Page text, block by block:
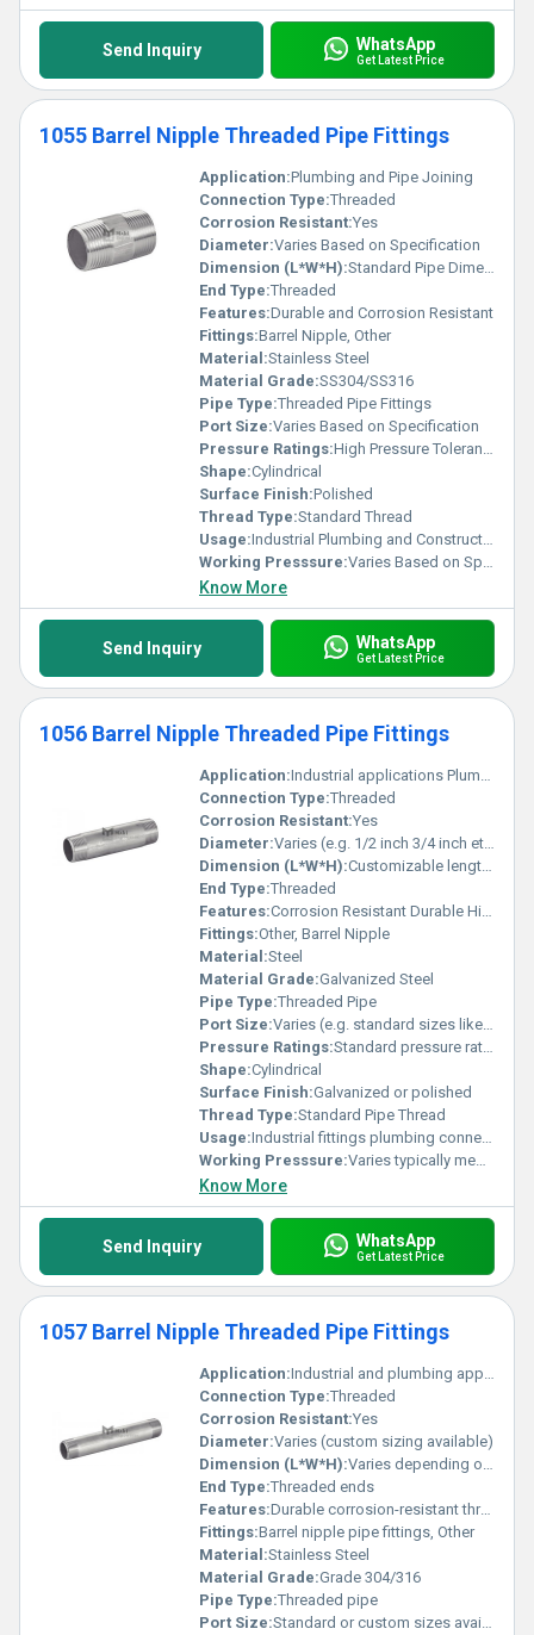
Send Inquiry WhatsApp
Get Latest Price
1055 Barrel Nipple Threaded Pipe Fittings
Application:Plumbing and Pipe Joining
Connection Type:Threaded
Corrosion Resistant:Yes
Diameter:Varies Based on Specification
Dimension (L*W*H):Standard Pipe Dimensions
End Type:Threaded
Features:Durable and Corrosion Resistant
Fittings:Barrel Nipple, Other
Material:Stainless Steel
Material Grade:SS304/SS316
Pipe Type:Threaded Pipe Fittings
Port Size:Varies Based on Specification
Pressure Ratings:High Pressure Tolerance
Shape:Cylindrical
Surface Finish:Polished
Thread Type:Standard Thread
Usage:Industrial Plumbing and Construction Applications
Working Presssure:Varies Based on Specification
Know More
Send Inquiry WhatsApp
Get Latest Price
1056 Barrel Nipple Threaded Pipe Fittings
Application:Industrial applications Plumbing systems
Connection Type:Threaded
Corrosion Resistant:Yes
Diameter:Varies (e.g. 1/2 inch 3/4 inch etc.)
Dimension (L*W*H):Customizable length as per requirement typically cylindrical
End Type:Threaded
Features:Corrosion Resistant Durable High strength
Fittings:Other, Barrel Nipple
Material:Steel
Material Grade:Galvanized Steel
Pipe Type:Threaded Pipe
Port Size:Varies (e.g. standard sizes like 1/2 inch 3/4 inch)
Pressure Ratings:Standard pressure ratings as per industrial standards
Shape:Cylindrical
Surface Finish:Galvanized or polished
Thread Type:Standard Pipe Thread
Usage:Industrial fittings plumbing connections
Working Presssure:Varies typically medium to high pressure
Know More
Send Inquiry WhatsApp
Get Latest Price
1057 Barrel Nipple Threaded Pipe Fittings
Application:Industrial and plumbing applications
Connection Type:Threaded
Corrosion Resistant:Yes
Diameter:Varies (custom sizing available)
Dimension (L*W*H):Varies depending on size
End Type:Threaded ends
Features:Durable corrosion-resistant threaded design
Fittings:Barrel nipple pipe fittings, Other
Material:Stainless Steel
Material Grade:Grade 304/316
Pipe Type:Threaded pipe
Port Size:Standard or custom sizes available